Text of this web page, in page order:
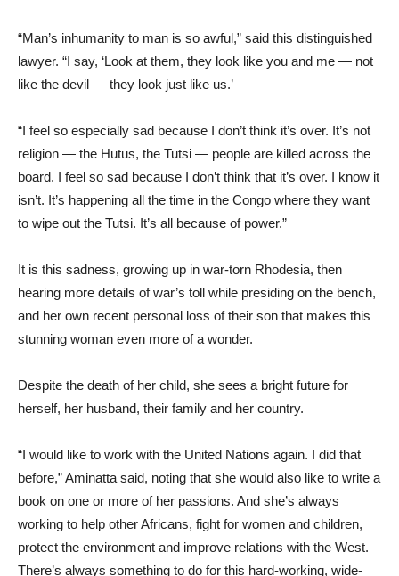
“Man’s inhumanity to man is so awful,” said this distinguished
lawyer. “I say, ‘Look at them, they look like you and me — not
like the devil — they look just like us.’
“I feel so especially sad because I don’t think it’s over. It’s not
religion — the Hutus, the Tutsi — people are killed across the
board. I feel so sad because I don’t think that it’s over. I know it
isn’t. It’s happening all the time in the Congo where they want
to wipe out the Tutsi. It’s all because of power.”
It is this sadness, growing up in war-torn Rhodesia, then
hearing more details of war’s toll while presiding on the bench,
and her own recent personal loss of their son that makes this
stunning woman even more of a wonder.
Despite the death of her child, she sees a bright future for
herself, her husband, their family and her country.
“I would like to work with the United Nations again. I did that
before,” Aminatta said, noting that she would also like to write a
book on one or more of her passions. And she’s always
working to help other Africans, fight for women and children,
protect the environment and improve relations with the West.
There’s always something to do for this hard-working, wide-